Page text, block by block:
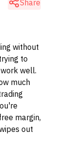
Share
without
to
well.
much
margin,
out